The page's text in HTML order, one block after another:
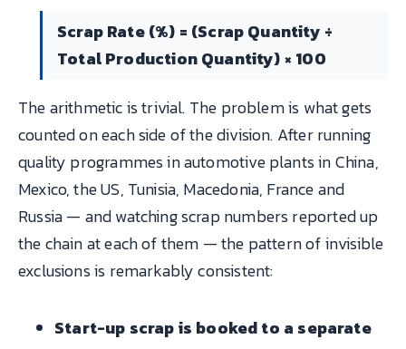
Scrap Rate (%) = (Scrap Quantity ÷
Total Production Quantity) × 100
The arithmetic is trivial. The problem is what gets
counted on each side of the division. After running
quality programmes in automotive plants in China,
Mexico, the US, Tunisia, Macedonia, France and
Russia — and watching scrap numbers reported up
the chain at each of them — the pattern of invisible
exclusions is remarkably consistent:
Start-up scrap is booked to a separate